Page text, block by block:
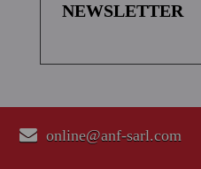
NEWSLETTER
online@anf-sarl.com